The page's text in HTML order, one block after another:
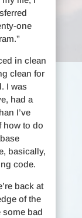
one
in clean
clean for
I was
had a
I’ve
how to do
basically,
code.
back at
of the
some bad